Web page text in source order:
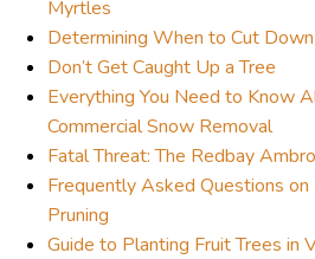
Myrtles
Determining When to Cut Down
Don’t Get Caught Up a Tree
Everything You Need to Know
Commercial Snow Removal
Fatal Threat: The Redbay
Frequently Asked Questions
Pruning
Guide to Planting Fruit Trees in